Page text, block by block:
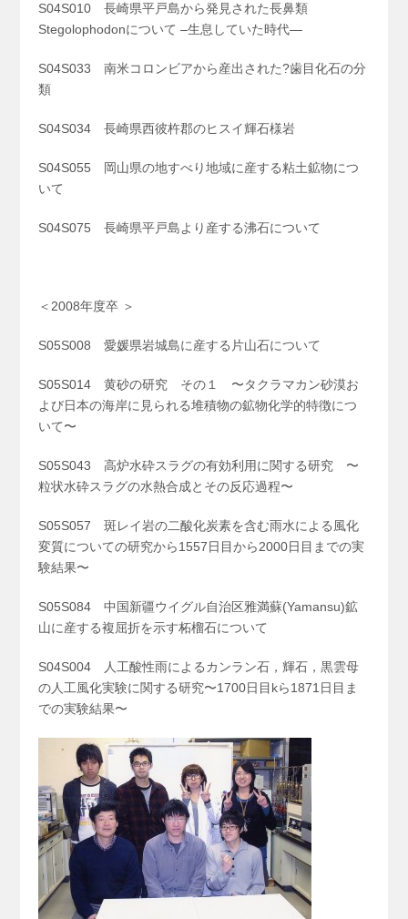
S04S010 長崎県平戸島から発見された長鼻類
Stegolophodonについて –生息していた時代—
S04S033 南米コロンビアから産出された?歯目化石の分
類
S04S034 長崎県西彼杵郡のヒスイ輝石様岩
S04S055 岡山県の地すべり地域に産する粘土鉱物につ
いて
S04S075 長崎県平戸島より産する沸石について
＜2008年度卒 ＞
S05S008 愛媛県岩城島に産する片山石について
S05S014 黄砂の研究 その１ 〜タクラマカン砂漠お
よび日本の海岸に見られる堆積物の鉱物化学的特徴につ
いて〜
S05S043 高炉水砕スラグの有効利用に関する研究 〜
粒状水砕スラグの水熱合成とその反応過程〜
S05S057 斑レイ岩の二酸化炭素を含む雨水による風化
変質についての研究から1557日目から2000日目までの実
験結果〜
S05S084 中国新疆ウイグル自治区雅満蘇(Yamansu)鉱
山に産する複屈折を示す柘榴石について
S04S004 人工酸性雨によるカンラン石，輝石，黒雲母
の人工風化実験に関する研究〜1700日目kら1871日目ま
での実験結果〜